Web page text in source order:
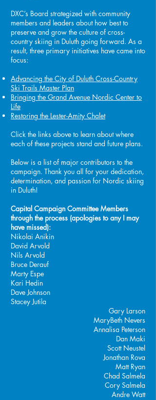
DXC’s Board strategized with community
members and leaders about how best to
preserve and grow the culture of cross-
country skiing in Duluth going forward. As a
result, three primary initiatives have came into
focus:
Advancing the City of Duluth Cross-Country
Ski Trails Master Plan
Bringing the Grand Avenue Nordic Center to
Life
Restoring the Lester-Amity Chalet
Click the links above to learn about where
each of these projects stand and future plans.
Below is a list of major contributors to the
campaign. Thank you all for your dedication,
determination, and passion for Nordic skiing
in Duluth!
Capital Campaign Committee Members
through the process (apologies to any I may
have missed):
Nikolai Anikin
David Arvold
Nils Arvold
Bruce Derauf
Marty Espe
Kari Hedin
Dave Johnson
Stacey Jutila
Gary Larson
MaryBeth Nevers
Annalisa Peterson
Dan Maki
Scott Neustel
Jonathan Rova
Matt Ryan
Chad Salmela
Cory Salmela
Andre Watt